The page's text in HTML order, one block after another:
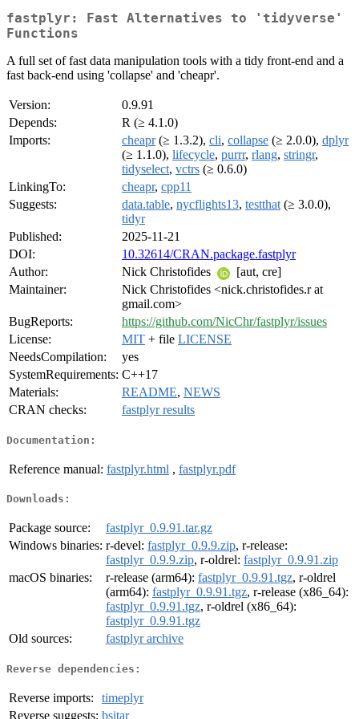
fastplyr: Fast Alternatives to 'tidyverse'
Functions
A full set of fast data manipulation tools with a tidy front-end and a
fast back-end using 'collapse' and 'cheapr'.
Version:
0.9.91
Depends:
R (≥ 4.1.0)
Imports:
cheapr(≥ 1.3.2), cli, collapse (≥ 2.0.0), dplyr
(≥ 1.1.0), lifecycle, purrr, rlang, stringr,
tidyselect, vctrs (≥ 0.6.0)
LinkingTo:
cheapr, cpp11
Suggests:
data.table, nycflights13, testthat (≥ 3.0.0),
tidyr
Published:
2025-11-21
DOI:
10.32614/CRAN.package.fastplyr
Author:
Nick Christofides
[aut, cre]
Maintainer:
Nick Christofides <nick.christofides.r at
gmail.com>
BugReports:
https://github.com/NicChr/fastplyr/issues
License:
MIT + file LICENSE
NeedsCompilation:
yes
SystemRequirements: C++17
Materials:
README, NEWS
CRAN checks:
fastplyr results
Documentation:
Reference manual: fastplyr.html , fastplyr.pdf
Downloads:
Package source:
fastplyr_0.9.91.tar.gz
Windows binaries: r-devel: fastplyr_0.9.9.zip, r-release:
fastplyr_0.9.9.zip, r-oldrel: fastplyr_0.9.91.zip
macOS binaries:
r-release (arm64): fastplyr_0.9.91.tgz, r-oldrel
(arm64): fastplyr_0.9.91.tgz, r-release (x86_64):
fastplyr_0.9.91.tgz, r-oldrel (x86_64):
fastplyr_0.9.91.tgz
Old sources:
fastplyr archive
Reverse dependencies:
Reverse imports:
timeplyr
Reverse suggests: bsitar